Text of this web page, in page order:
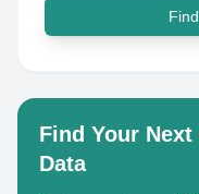
Find Your
Data